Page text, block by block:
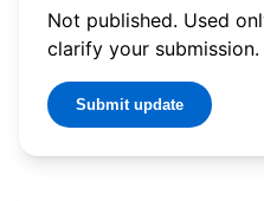
Not published. Used
clarify your submission.
Submit update